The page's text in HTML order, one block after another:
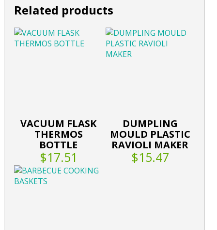
Related products
VACUUM FLASK
THERMOS
BOTTLE
$17.51
DUMPLING
MOULD PLASTIC
RAVIOLI MAKER
$15.47